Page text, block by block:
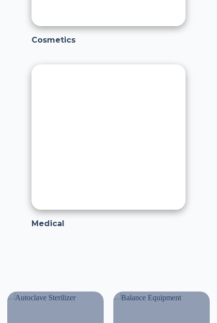
Cosmetics
Medical